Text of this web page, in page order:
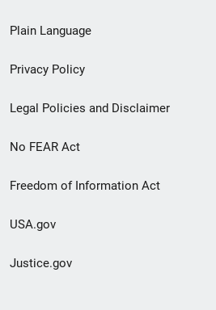
menu
Plain Language
Privacy Policy
Legal Policies and Disclaimer
No FEAR Act
Freedom of Information Act
USA.gov
Justice.gov